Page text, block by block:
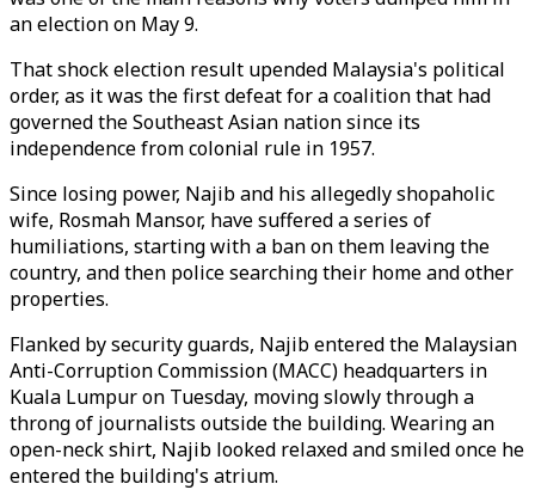
an election on May 9.
That shock election result upended Malaysia's political
order, as it was the first defeat for a coalition that had
governed the Southeast Asian nation since its
independence from colonial rule in 1957.
Since losing power, Najib and his allegedly shopaholic
wife, Rosmah Mansor, have suffered a series of
humiliations, starting with a ban on them leaving the
country, and then police searching their home and other
properties.
Flanked by security guards, Najib entered the Malaysian
Anti-Corruption Commission (MACC) headquarters in
Kuala Lumpur on Tuesday, moving slowly through a
throng of journalists outside the building. Wearing an
open-neck shirt, Najib looked relaxed and smiled once he
entered the building's atrium.